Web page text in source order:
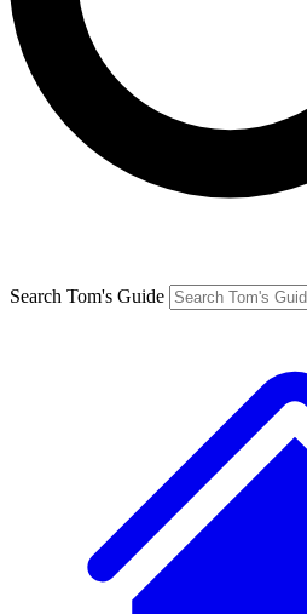
Search Tom's Guide